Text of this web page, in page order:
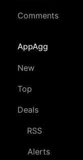
Comments
AppAgg
New
Top
Deals
RSS
Alerts